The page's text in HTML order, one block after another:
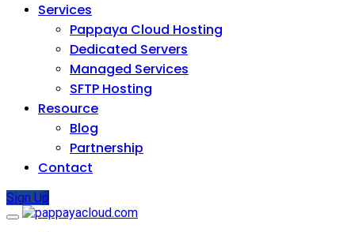
Services
Pappaya Cloud Hosting
Dedicated Servers
Managed Services
SFTP Hosting
Resource
Blog
Partnership
Contact
Sign Up